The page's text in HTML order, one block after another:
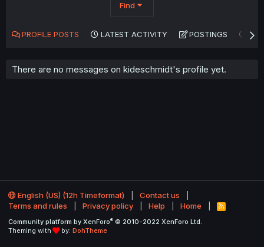
Find
PROFILE POSTS LATEST ACTIVITY POSTINGS
There are no messages on kideschmidt's profile yet.
English (US) (12h Timeformat)
Contact us
Terms and rules
Privacy policy Help Home
R
S
Community platform by XenForo® © 2010-2022 XenForo Ltd.
Theming with
by: DohTheme